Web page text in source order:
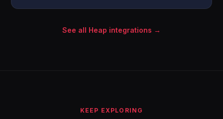
See all Heap integrations →
KEEP EXPLORING